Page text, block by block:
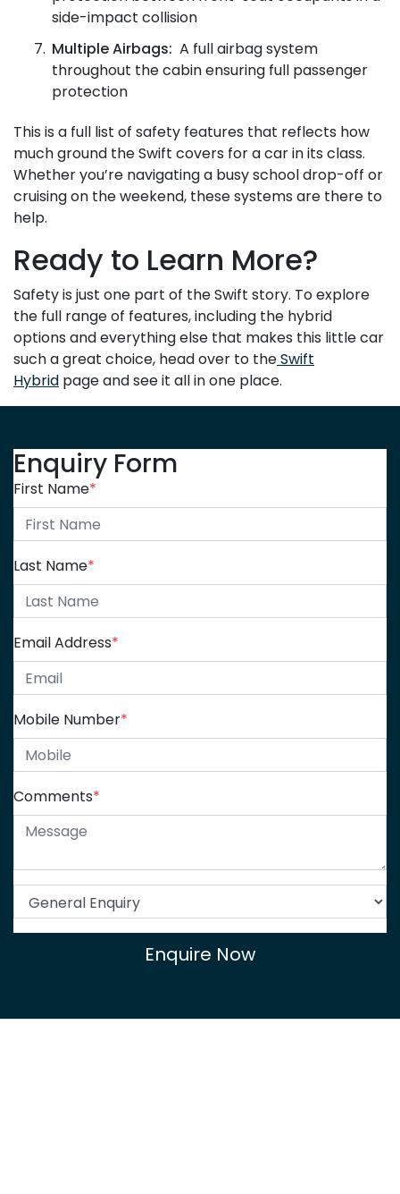
side-impact collision
Multiple Airbags: A full airbag system
throughout the cabin ensuring full passenger
protection
This is a full list of safety features that reflects how
much ground the Swift covers for a car in its class.
Whether you’re navigating a busy school drop-off or
cruising on the weekend, these systems are there to
help.
Ready to Learn More?
Safety is just one part of the Swift story. To explore
the full range of features, including the hybrid
options and everything else that makes this little car
such a great choice, head over to theSwift
Hybrid page and see it all in one place.
Enquiry Form
First Name*
Last Name*
Email Address*
Mobile Number*
Comments*
Enquire Now